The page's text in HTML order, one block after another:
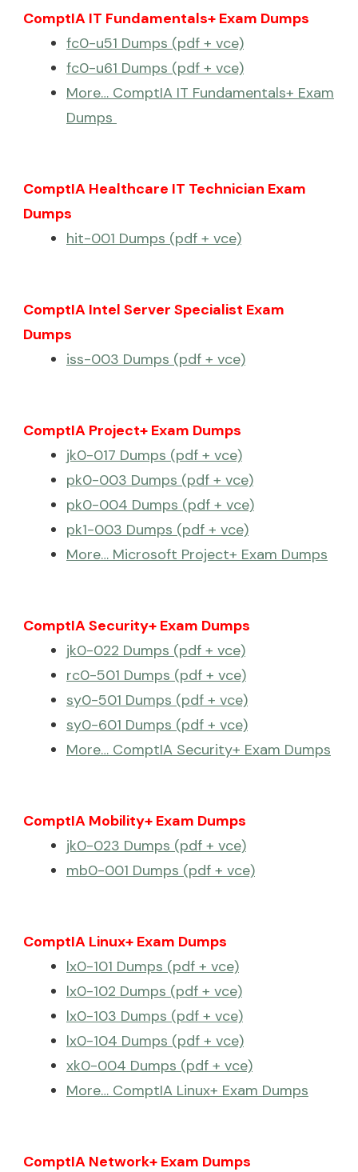
ComptIA IT Fundamentals+ Exam Dumps
fc0-u51 Dumps (pdf + vce)
fc0-u61 Dumps (pdf + vce)
More… ComptIA IT Fundamentals+ Exam
Dumps
ComptIA Healthcare IT Technician Exam
Dumps
hit-001 Dumps (pdf + vce)
ComptIA Intel Server Specialist Exam
Dumps
iss-003 Dumps (pdf + vce)
ComptIA Project+ Exam Dumps
jk0-017 Dumps (pdf + vce)
pk0-003 Dumps (pdf + vce)
pk0-004 Dumps (pdf + vce)
pk1-003 Dumps (pdf + vce)
More… Microsoft Project+ Exam Dumps
ComptIA Security+ Exam Dumps
jk0-022 Dumps (pdf + vce)
rc0-501 Dumps (pdf + vce)
sy0-501 Dumps (pdf + vce)
sy0-601 Dumps (pdf + vce)
More… ComptIA Security+ Exam Dumps
ComptIA Mobility+ Exam Dumps
jk0-023 Dumps (pdf + vce)
mb0-001 Dumps (pdf + vce)
ComptIA Linux+ Exam Dumps
lx0-101 Dumps (pdf + vce)
lx0-102 Dumps (pdf + vce)
lx0-103 Dumps (pdf + vce)
lx0-104 Dumps (pdf + vce)
xk0-004 Dumps (pdf + vce)
More… ComptIA Linux+ Exam Dumps
ComptIA Network+ Exam Dumps